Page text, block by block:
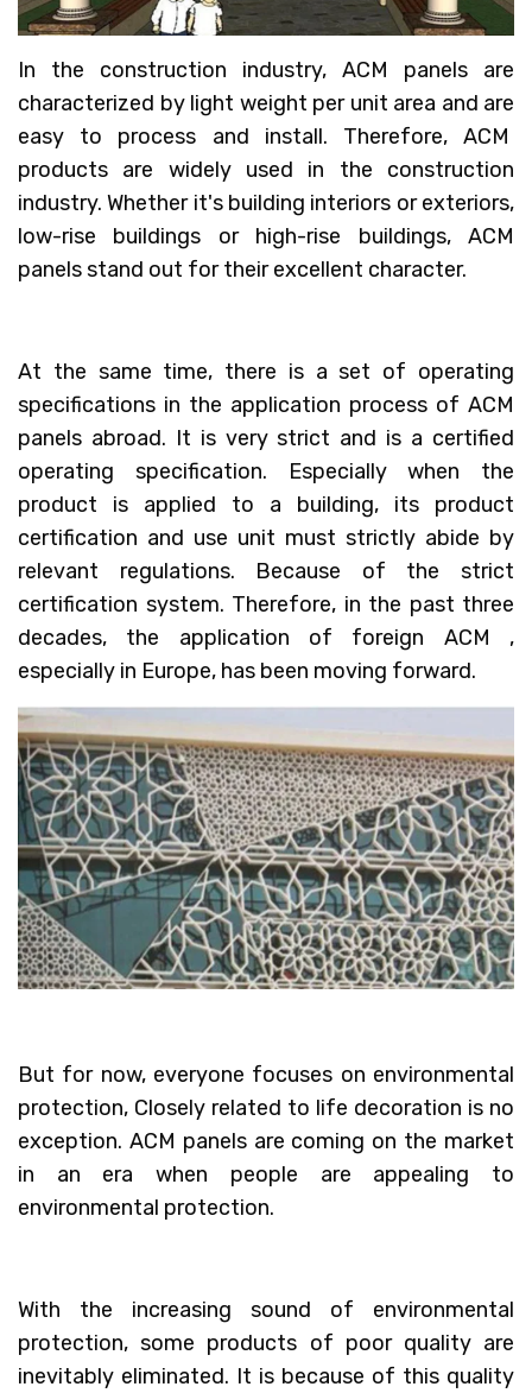
In the construction industry, ACM panels are
characterized by light weight per unit area and are
easy to process and install. Therefore, ACM
products are widely used in the construction
industry. Whether it's building interiors or exteriors,
low-rise buildings or high-rise buildings, ACM
panels stand out for their excellent character.
At the same time, there is a set of operating
specifications in the application process of ACM
panels abroad. It is very strict and is a certified
operating specification. Especially when the
product is applied to a building, its product
certification and use unit must strictly abide by
relevant regulations. Because of the strict
certification system. Therefore, in the past three
decades, the application of foreign ACM ,
especially in Europe, has been moving forward.
But for now, everyone focuses on environmental
protection, Closely related to life decoration is no
exception. ACM panels are coming on the market
in an era when people are appealing to
environmental protection.
With the increasing sound of environmental
protection, some products of poor quality are
inevitably eliminated. It is because of this quality